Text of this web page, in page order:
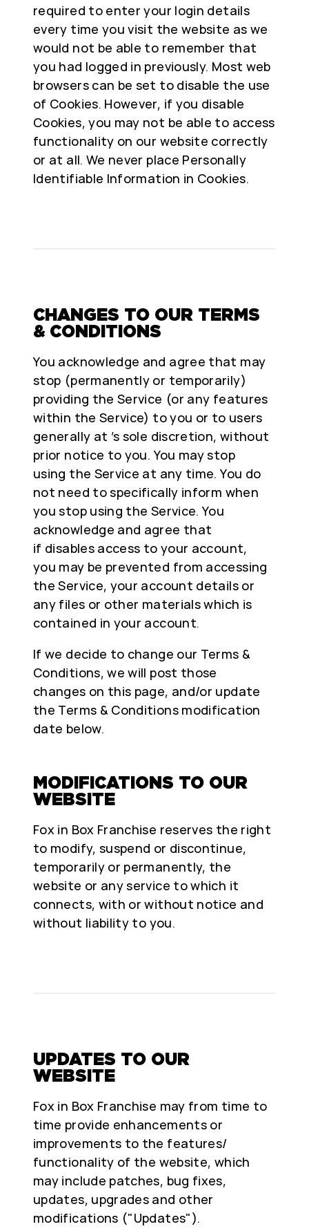
required to enter your login details
every time you visit the website as we
would not be able to remember that
you had logged in previously. Most web
browsers can be set to disable the use
of Cookies. However, if you disable
Cookies, you may not be able to access
functionality on our website correctly
or at all. We never place Personally
Identifiable Information in Cookies.
CHANGES TO OUR TERMS
& CONDITIONS
You acknowledge and agree that may
stop (permanently or temporarily)
providing the Service (or any features
within the Service) to you or to users
generally at ’s sole discretion, without
prior notice to you. You may stop
using the Service at any time. You do
not need to specifically inform when
you stop using the Service. You
acknowledge and agree that
if disables access to your account,
you may be prevented from accessing
the Service, your account details or
any files or other materials which is
contained in your account.
If we decide to change our Terms &
Conditions, we will post those
changes on this page, and/or update
the Terms & Conditions modification
date below.
MODIFICATIONS TO OUR
WEBSITE
Fox in Box Franchise reserves the right
to modify, suspend or discontinue,
temporarily or permanently, the
website or any service to which it
connects, with or without notice and
without liability to you.
UPDATES TO OUR
WEBSITE
Fox in Box Franchise may from time to
time provide enhancements or
improvements to the features/
functionality of the website, which
may include patches, bug fixes,
updates, upgrades and other
modifications ("Updates").